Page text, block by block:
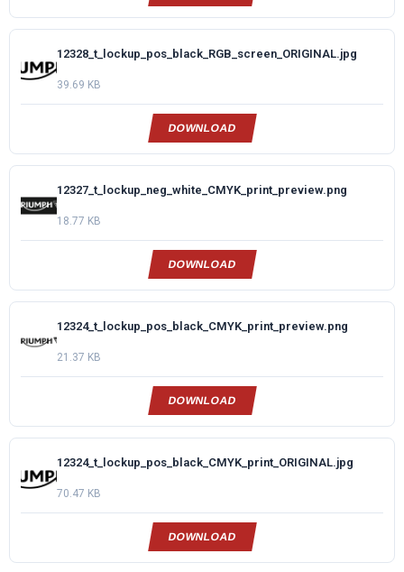
12328_t_lockup_pos_black_RGB_screen_ORIGINAL.jpg
39.69 KB
DOWNLOAD
12327_t_lockup_neg_white_CMYK_print_preview.png
18.77 KB
DOWNLOAD
12324_t_lockup_pos_black_CMYK_print_preview.png
21.37 KB
DOWNLOAD
12324_t_lockup_pos_black_CMYK_print_ORIGINAL.jpg
70.47 KB
DOWNLOAD